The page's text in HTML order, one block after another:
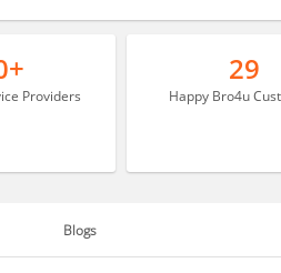
Providers
29
Happy Bro4u
Blogs